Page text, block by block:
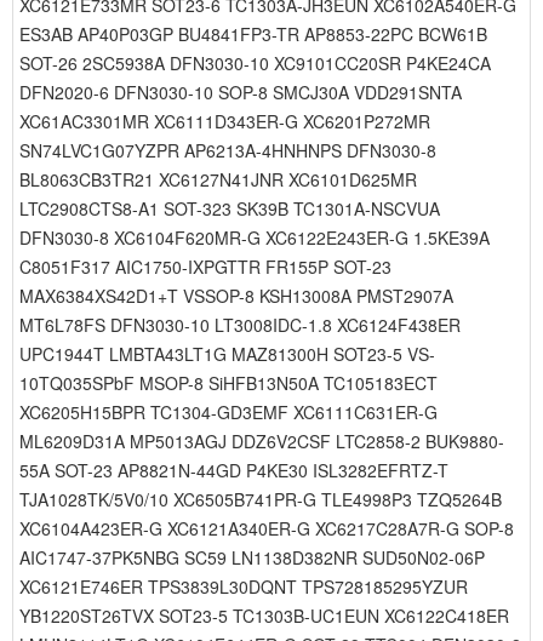
XC6121E733MR SOT23-6 TC1303A-JH3EUN XC6102A540ER-G
ES3AB AP40P03GP BU4841FP3-TR AP8853-22PC BCW61B
SOT-26 2SC5938A DFN3030-10 XC9101CC20SR P4KE24CA
DFN2020-6 DFN3030-10 SOP-8 SMCJ30A VDD291SNTA
XC61AC3301MR XC6111D343ER-G XC6201P272MR
SN74LVC1G07YZPR AP6213A-4HNHNPS DFN3030-8
BL8063CB3TR21 XC6127N41JNR XC6101D625MR
LTC2908CTS8-A1 SOT-323 SK39B TC1301A-NSCVUA
DFN3030-8 XC6104F620MR-G XC6122E243ER-G 1.5KE39A
C8051F317 AIC1750-IXPGTTR FR155P SOT-23
MAX6384XS42D1+T VSSOP-8 KSH13008A PMST2907A
MT6L78FS DFN3030-10 LT3008IDC-1.8 XC6124F438ER
UPC1944T LMBTA43LT1G MAZ81300H SOT23-5 VS-
10TQ035SPbF MSOP-8 SiHFB13N50A TC105183ECT
XC6205H15BPR TC1304-GD3EMF XC6111C631ER-G
ML6209D31A MP5013AGJ DDZ6V2CSF LTC2858-2 BUK9880-
55A SOT-23 AP8821N-44GD P4KE30 ISL3282EFRTZ-T
TJA1028TK/5V0/10 XC6505B741PR-G TLE4998P3 TZQ5264B
XC6104A423ER-G XC6121A340ER-G XC6217C28A7R-G SOP-8
AIC1747-37PK5NBG SC59 LN1138D382NR SUD50N02-06P
XC6121E746ER TPS3839L30DQNT TPS728185295YZUR
YB1220ST26TVX SOT23-5 TC1303B-UC1EUN XC6122C418ER